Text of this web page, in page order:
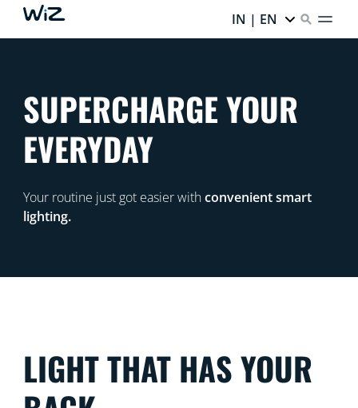
IN | EN
SUPERCHARGE YOUR
EVERYDAY
Your routine just got easier withconvenient smart
lighting.
LIGHT THAT HAS YOUR